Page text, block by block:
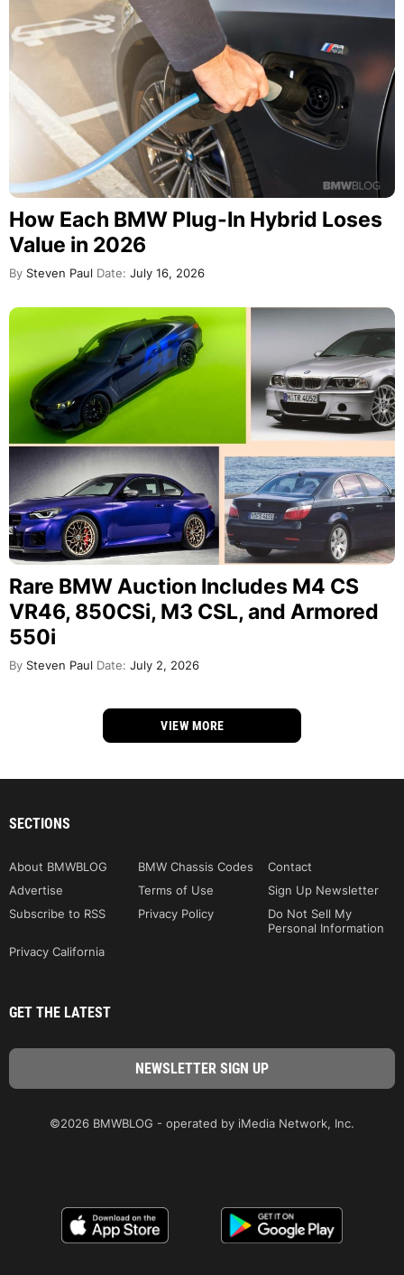
How Each BMW Plug-In Hybrid Loses
Value in 2026
By Steven Paul Date: July 16, 2026
Rare BMW Auction Includes M4 CS
VR46, 850CSi, M3 CSL, and Armored
550i
By Steven Paul Date: July 2, 2026
VIEW MORE
SECTIONS
About BMWBLOG BMW Chassis Codes
Contact
Advertise
Terms of Use
Sign Up Newsletter
Subscribe to RSS
Privacy Policy
Do Not Sell My
Personal Information
Privacy California
GET THE LATEST
©2026 BMWBLOG - operated by iMedia Network, Inc.